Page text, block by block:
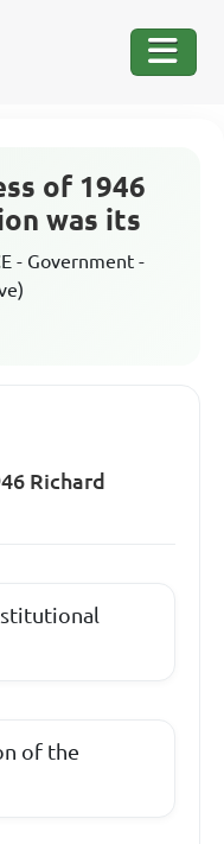
of 1946
was its
- Government -
Richard
of the